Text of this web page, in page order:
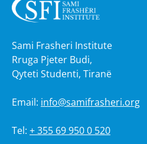
Sami Frasheri Institute
Rruga Pjeter Budi,
Qyteti Studenti, Tiranë
Email: info@samifrasheri.org
Tel: + 355 69 950 0 520